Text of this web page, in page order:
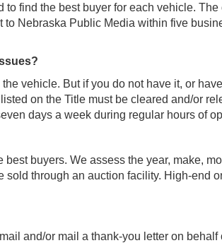
find the best buyer for each vehicle.
Nebraska Public Media within five
vehicle. But if you do not have it, or
on the Title must be cleared and/or
days a week during regular hours of
buyers. We assess the year, make,
sold through an auction facility. High-
and/or mail a thank-you letter on